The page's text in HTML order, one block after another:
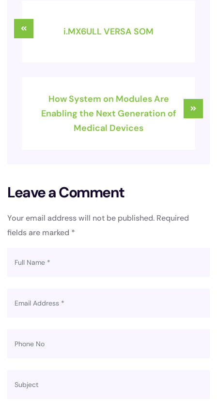
i.MX6ULL VERSA SOM
How System on Modules Are
Enabling the Next Generation of
Medical Devices
Leave a Comment
Your email address will not be published. Required
fields are marked *